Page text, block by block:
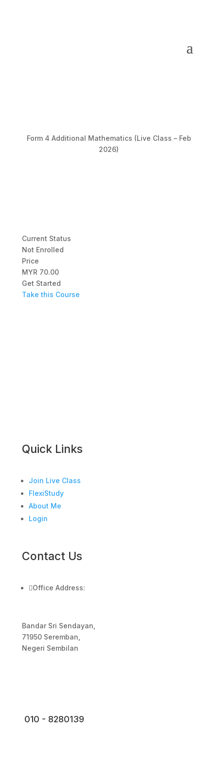
Form 4 Additional Mathematics (Live Class – Feb
2026)
Current Status
Not Enrolled
Price
MYR 70.00
Get Started
Take this Course
Quick Links
Join Live Class
FlexiStudy
About Me
Login
Contact Us
Office Address:
Bandar Sri Sendayan,
71950 Seremban,
Negeri Sembilan
010 - 8280139